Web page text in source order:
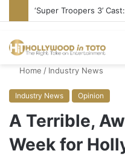
Stupid or Liar: ‘Daily
Home / Industry News
Industry News Opinion
A Terrible,
Week for